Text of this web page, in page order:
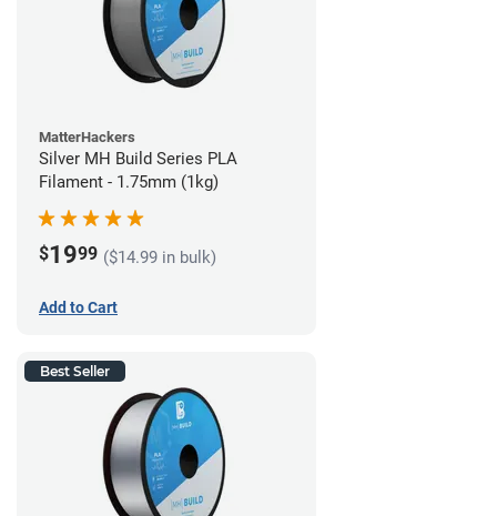
MatterHackers
Silver MH Build Series PLA
Filament - 1.75mm (1kg)
$1999 ($14.99 in bulk)
Add to Cart
Best Seller